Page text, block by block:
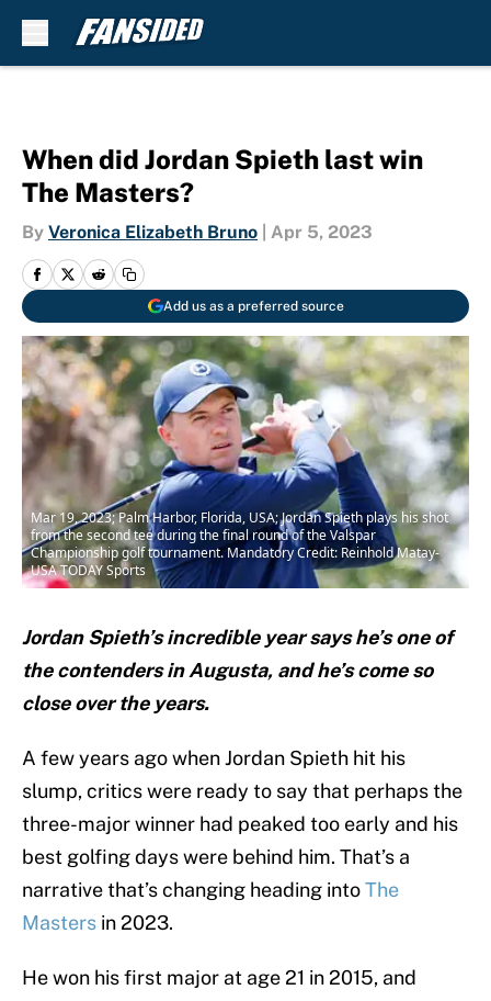
When did Jordan Spieth last win
The Masters?
By Veronica Elizabeth Bruno Apr 5, 2023
Add us as a preferred source
Mar 19, 2023; Palm Harbor, Florida, USA; Jordan Spieth plays his shot
from the second tee during the final round of the Valspar
Championship golf tournament. Mandatory Credit: Reinhold Matay-
USA TODAY Sports
Jordan Spieth’s incredible year says he’s one of
the contenders in Augusta, and he’s come so
close over the years.
A few years ago when Jordan Spieth hit his
slump, critics were ready to say that perhaps the
three-major winner had peaked too early and his
best golfing days were behind him. That’s a
narrative that’s changing heading intoThe
Masters in 2023.
He won his first major at age 21 in 2015, and